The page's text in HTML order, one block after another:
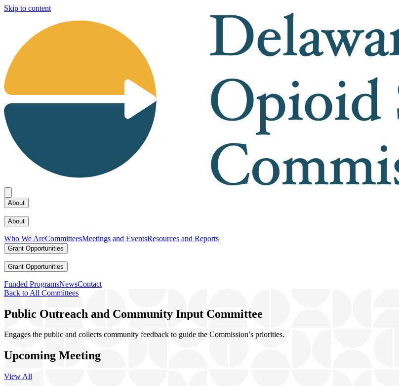
Skip to content
About
About
Who We AreCommitteesMeetings and EventsResources and Reports
Grant Opportunities
Grant Opportunities
Funded ProgramsNewsContact
Back to All Committees
Public Outreach and Community Input Committee
Engages the public and collects community feedback to guide the Commission’s priorities.
Upcoming Meeting
View All